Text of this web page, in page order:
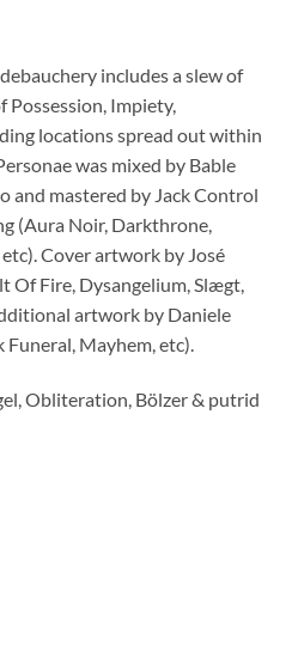
includes a slew of
Possession, Impiety,
locations spread out within
was mixed by Bable
and mastered by Jack Control
(Aura Noir, Darkthrone,
Cover artwork by José
Of Fire, Dysangelium, Slægt,
artwork by Daniele
Funeral, Mayhem, etc).
Obliteration, Bölzer & putrid